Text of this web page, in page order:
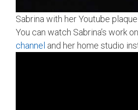
Sabrina with her Youtube
You can watch Sabrina’s work
channel and her home studio